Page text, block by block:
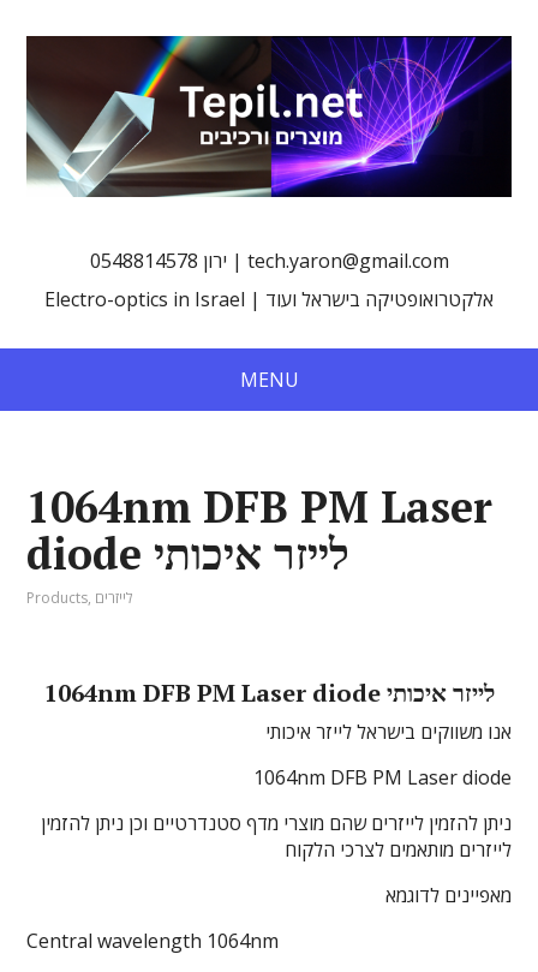
0548814578 ירון | tech.yaron@gmail.com
Electro-optics in Israel | אלקטרואופטיקה בישראל ועוד
MENU
1064nm DFB PM Laser
diode לייזר איכותי
Products, לייזרים
1064nm DFB PM Laser diode לייזר איכותי
אנו משווקים בישראל לייזר איכותי
1064nm DFB PM Laser diode
ניתן להזמין לייזרים שהם מוצרי מדף סטנדרטיים וכן ניתן להזמין
לייזרים מותאמים לצרכי הלקוח
מאפיינים לדוגמא
Central wavelength 1064nm